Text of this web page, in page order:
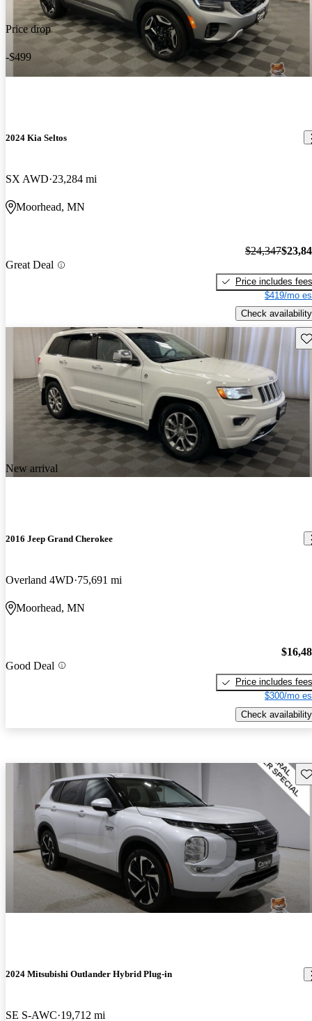
Price drop
-$499
2024 Kia Seltos
SX AWD 23,284 mi
Moorhead, MN
Great Deal
$24,347
Price includes fees
$419/mo
Check availability
New arrival
2016 Jeep Grand Cherokee
Overland 4WD 75,691 mi
Moorhead, MN
Good Deal
Price includes fees
$300/mo
Check availability
2024 Mitsubishi Outlander Hybrid Plug-in
SE S-AWC 19,712 mi